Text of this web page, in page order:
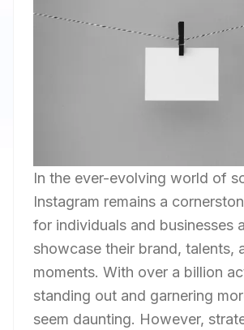
In the ever-evolving world of
Instagram remains a
for individuals and businesses
showcase their brand, talents,
moments. With over a billion
standing out and garnering
seem daunting. However,